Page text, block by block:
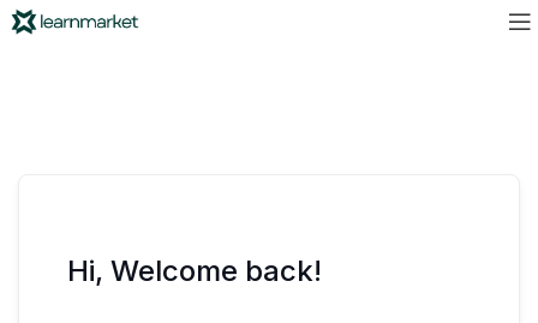
Hi, Welcome back!